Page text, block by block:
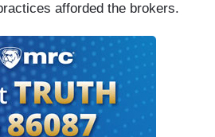
afforded the brokers.